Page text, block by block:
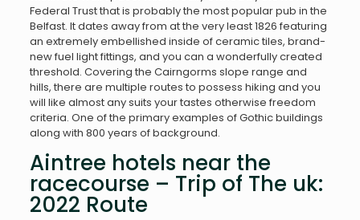
Federal Trust that is probably the most popular pub in the
Belfast. It dates away from at the very least 1826 featuring
an extremely embellished inside of ceramic tiles, brand-
new fuel light fittings, and you can a wonderfully created
threshold. Covering the Cairngorms slope range and
hills, there are multiple routes to possess hiking and you
will like almost any suits your tastes otherwise freedom
criteria. One of the primary examples of Gothic buildings
along with 800 years of background.
Aintree hotels near the
racecourse – Trip of The uk:
2022 Route